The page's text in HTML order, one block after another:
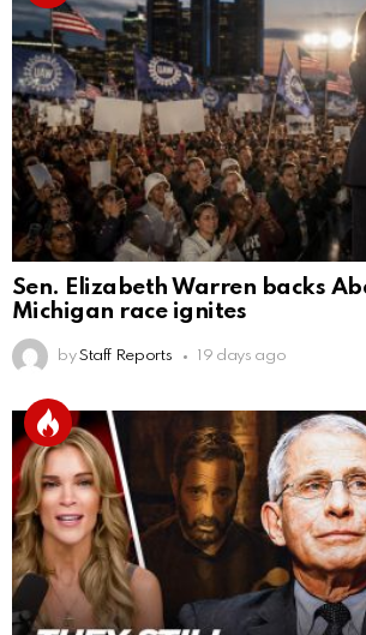
Sen. Elizabeth Warren backs
Michigan race ignites
by Staff Reports 19 days ago